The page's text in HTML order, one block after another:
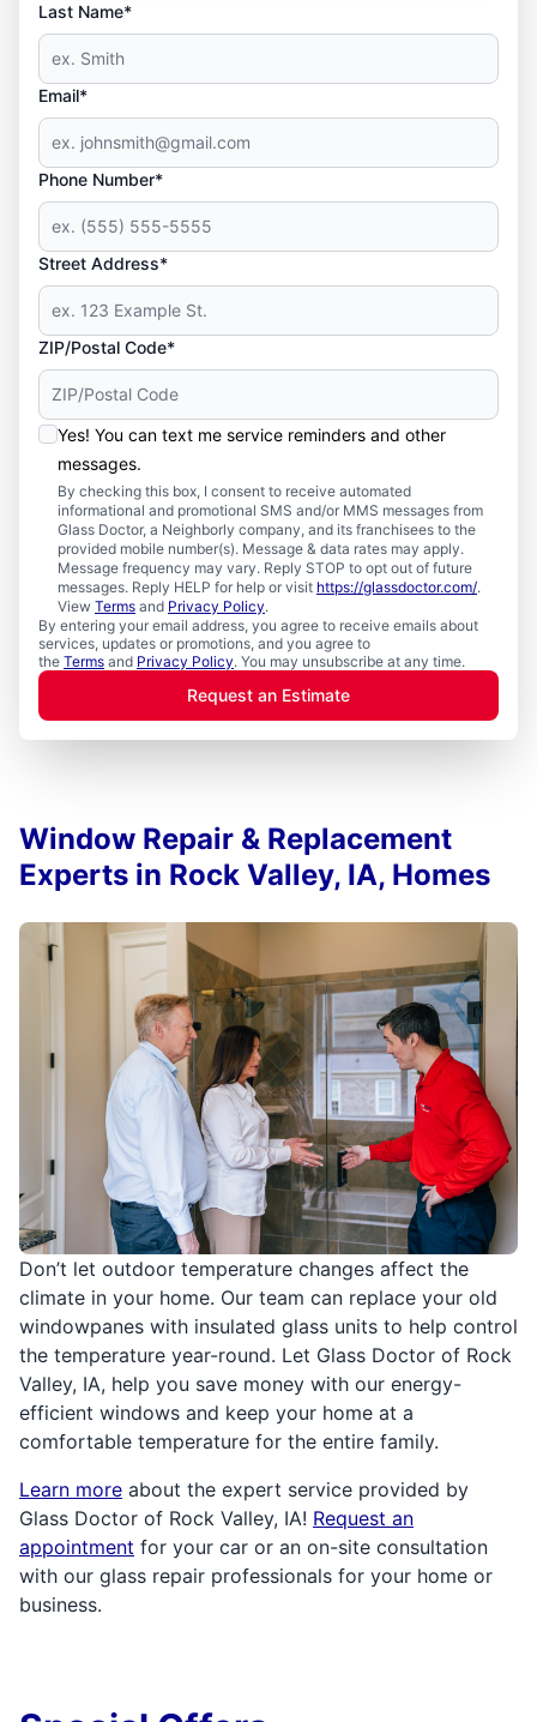
Last Name*
Email*
Phone Number*
Street Address*
ZIP/Postal Code*
Yes! You can text me service reminders and other
messages.
By checking this box, I consent to receive automated
informational and promotional SMS and/or MMS messages from
Glass Doctor, a Neighborly company, and its franchisees to the
provided mobile number(s). Message & data rates may apply.
Message frequency may vary. Reply STOP to opt out of future
messages. Reply HELP for help or visit https://glassdoctor.com/.
View Terms and Privacy Policy.
By entering your email address, you agree to receive emails about
services, updates or promotions, and you agree to
the Terms and Privacy Policy. You may unsubscribe at any time.
Request an Estimate
Don’t let outdoor temperature changes affect the
climate in your home. Our team can replace your old
windowpanes with insulated glass units to help control
the temperature year-round. Let Glass Doctor of Rock
Valley, IA, help you save money with our energy-
efficient windows and keep your home at a
comfortable temperature for the entire family.
Learn more about the expert service provided by
Glass Doctor of Rock Valley, IA! Request an
appointment for your car or an on-site consultation
with our glass repair professionals for your home or
business.
Window Repair & Replacement
Experts in Rock Valley, IA, Homes